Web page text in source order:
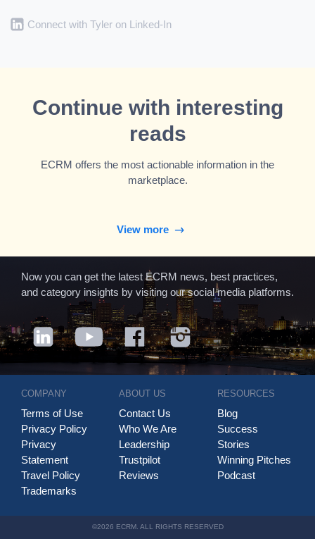
Connect with Tyler on Linked-In
Continue with interesting
reads
ECRM offers the most actionable information in the
marketplace.
View more
Now you can get the latest ECRM news, best practices,
and category insights by visiting our social media platforms.
COMPANY
Terms of Use
Privacy Policy
Privacy
Statement
Travel Policy
Trademarks
ABOUT US
Contact Us
Who We Are
Leadership
Trustpilot
Reviews
RESOURCES
Blog
Success
Stories
Winning Pitches
Podcast
©2026 ECRM. ALL RIGHTS RESERVED